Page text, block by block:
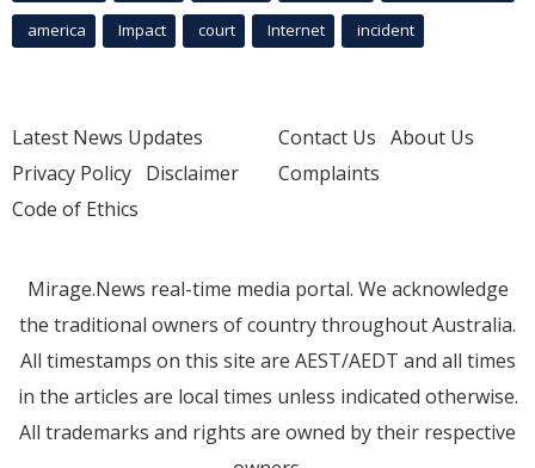
america Impact court Internet incident
Latest News Updates
Privacy Policy Disclaimer
Code of Ethics
Contact Us About Us
Complaints
Mirage.News real-time media portal. We acknowledge
the traditional owners of country throughout Australia.
All timestamps on this site are AEST/AEDT and all times
in the articles are local times unless indicated otherwise.
All trademarks and rights are owned by their respective